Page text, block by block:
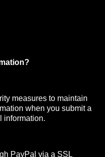
measures to maintain
when you submit a
information.
PayPal via a SSL